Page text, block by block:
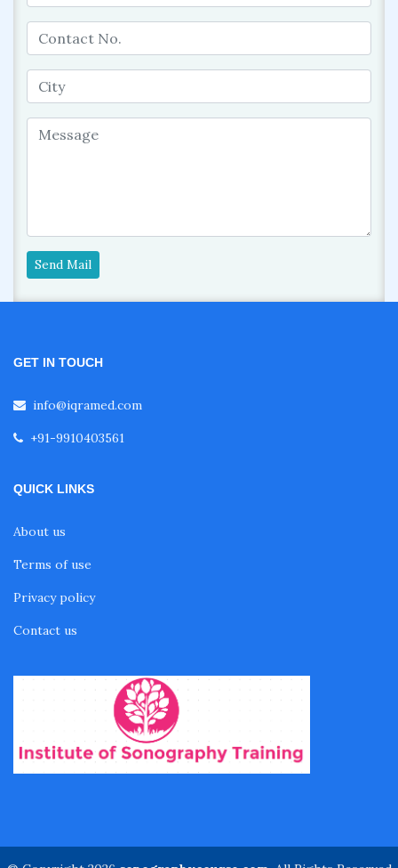
Send Mail
GET IN TOUCH
info@iqramed.com
+91-9910403561
QUICK LINKS
About us
Terms of use
Privacy policy
Contact us